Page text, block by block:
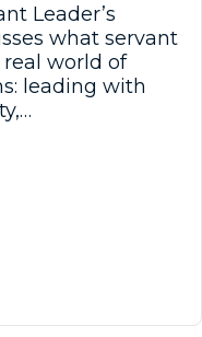
Leader’s
what servant
world of
leading with